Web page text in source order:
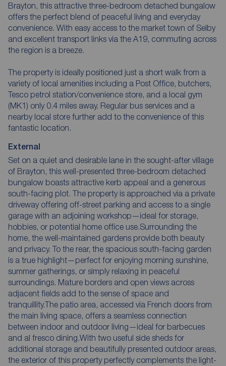
Brayton, this attractive three-bedroom detached bungalow
offers the perfect blend of peaceful living and everyday
convenience. With easy access to the market town of Selby
and excellent transport links via the A19, commuting across
the region is a breeze.
The property is ideally positioned just a short walk from a
variety of local amenities including a Post Office, butchers,
Tesco petrol station/convenience store, and a local gym
(MK1) only 0.4 miles away. Regular bus services and a
nearby local store further add to the convenience of this
fantastic location.
External
Set on a quiet and desirable lane in the sought-after village
of Brayton, this well-presented three-bedroom detached
bungalow boasts attractive kerb appeal and a generous
south-facing plot. The property is approached via a private
driveway offering off-street parking and access to a single
garage with an adjoining workshop—ideal for storage,
hobbies, or potential home office use.Surrounding the
home, the well-maintained gardens provide both beauty
and privacy. To the rear, the spacious south-facing garden
is a true highlight—perfect for enjoying morning sunshine,
summer gatherings, or simply relaxing in peaceful
surroundings. Mature borders and open views across
adjacent fields add to the sense of space and
tranquillity.The patio area, accessed via French doors from
the main living space, offers a seamless connection
between indoor and outdoor living—ideal for barbecues
and al fresco dining.With two useful side sheds for
additional storage and beautifully presented outdoor areas,
the exterior of this property perfectly complements the light-